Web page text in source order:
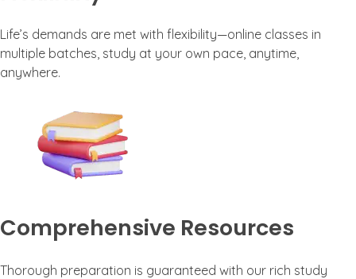
Life’s demands are met with flexibility—online classes in
multiple batches, study at your own pace, anytime,
anywhere.
Comprehensive Resources
Thorough preparation is guaranteed with our rich study